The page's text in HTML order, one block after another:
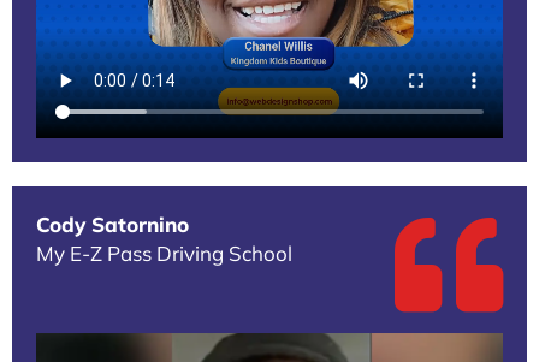
Cody Satornino
My E-Z Pass Driving School